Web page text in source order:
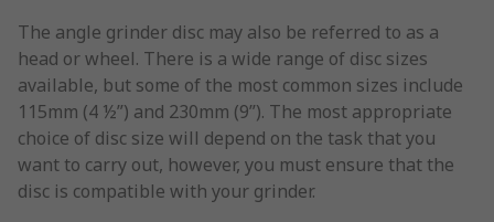
The angle grinder disc may also be referred to as a
head or wheel. There is a wide range of disc sizes
available, but some of the most common sizes include
115mm (4 ½”) and 230mm (9”). The most appropriate
choice of disc size will depend on the task that you
want to carry out, however, you must ensure that the
disc is compatible with your grinder.